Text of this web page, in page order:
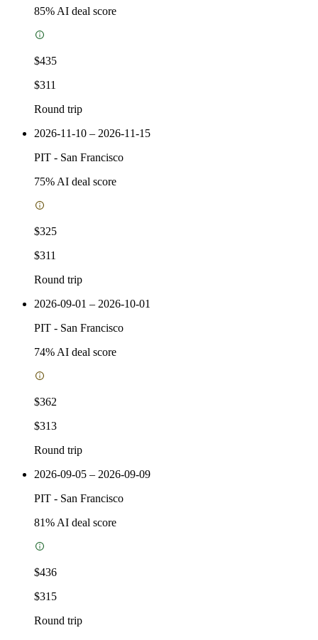
85% AI deal score
$435
$311
Round trip
2026-11-10 – 2026-11-15
PIT - San Francisco
75% AI deal score
$325
$311
Round trip
2026-09-01 – 2026-10-01
PIT - San Francisco
74% AI deal score
$362
$313
Round trip
2026-09-05 – 2026-09-09
PIT - San Francisco
81% AI deal score
$436
$315
Round trip